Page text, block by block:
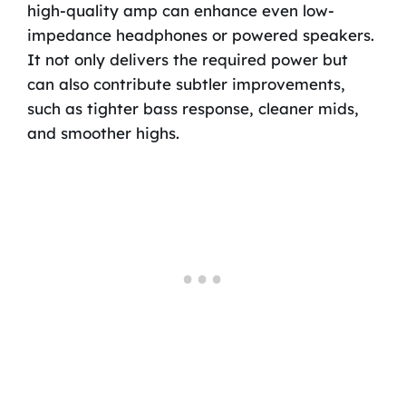
high-quality amp can enhance even low-
impedance headphones or powered speakers.
It not only delivers the required power but
can also contribute subtler improvements,
such as tighter bass response, cleaner mids,
and smoother highs.